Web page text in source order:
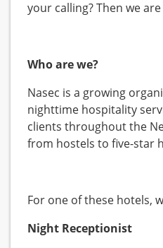
your calling? Then we
Who are we?
Nasec is a growing
nighttime hospitality
clients throughout the
from hostels to five-star
For one of these hotels,
Night Receptionist